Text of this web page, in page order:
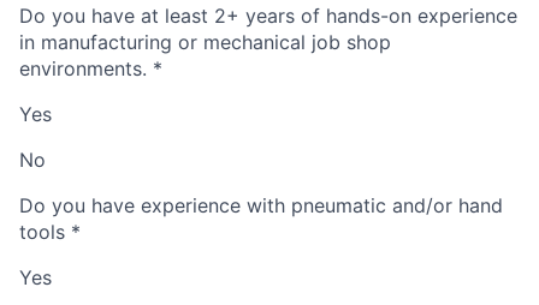
Do you have at least 2+ years of hands-on experience
in manufacturing or mechanical job shop
environments. *
Yes
No
Do you have experience with pneumatic and/or hand
tools *
Yes